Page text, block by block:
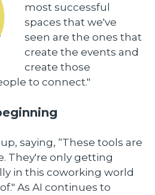
most successful
spaces that we've
seen are the ones that
create the events and
create those
to connect."
saying, “These tools are
They're only getting
in this coworking world
As AI continues to